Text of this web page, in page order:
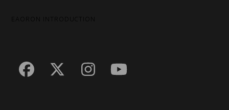
EAORON INTRODUCTION
Facebook
TwitterInstagramYouTube